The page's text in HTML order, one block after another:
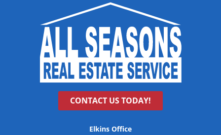
CONTACT US TODAY!
Elkins Office